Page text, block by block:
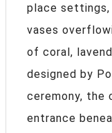
place settings,
vases
of coral,
designed by
ceremony, the
entrance